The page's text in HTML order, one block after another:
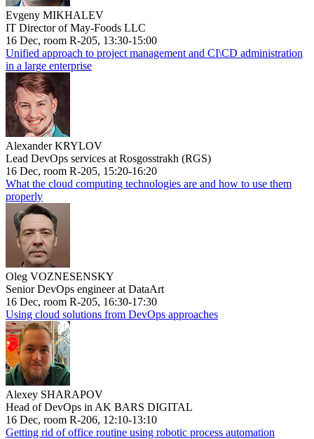
Evgeny MIKHALEV
IT Director of May-Foods LLC
16 Dec, room R-205, 13:30-15:00
Unified approach to project management and CI\CD administration
in a large enterprise
Alexander KRYLOV
Lead DevOps services at Rosgosstrakh (RGS)
16 Dec, room R-205, 15:20-16:20
What the cloud computing technologies are and how to use them
properly
Oleg VOZNESENSKY
Senior DevOps engineer at DataArt
16 Dec, room R-205, 16:30-17:30
Using cloud solutions from DevOps approaches
Alexey SHARAPOV
Head of DevOps in AK BARS DIGITAL
16 Dec, room R-206, 12:10-13:10
Getting rid of office routine using robotic process automation